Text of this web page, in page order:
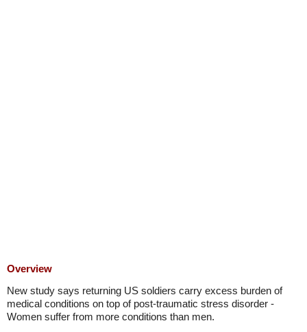
Overview
New study says returning US soldiers carry excess burden of
medical conditions on top of post-traumatic stress disorder -
Women suffer from more conditions than men.